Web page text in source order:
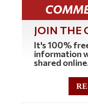
JOIN THE
It's 100%
information
shared